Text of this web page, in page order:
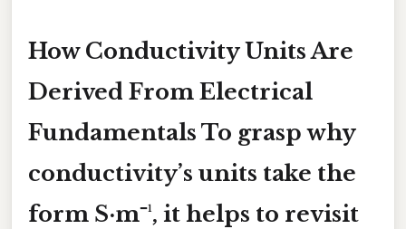
How Conductivity Units Are
Derived From Electrical
Fundamentals To grasp why
conductivity’s units take the
form S·m⁻¹, it helps to revisit